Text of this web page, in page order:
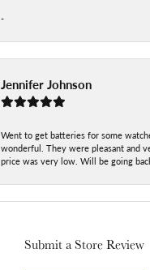
-
Jennifer Johnson
Went to get batteries for some
wonderful. They were pleasant and
price was very low. Will be going
Submit a Store Review